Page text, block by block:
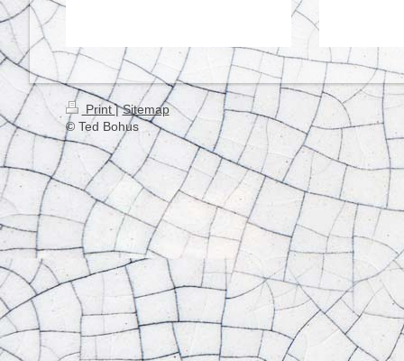
Print| Sitemap
© Ted Bohus